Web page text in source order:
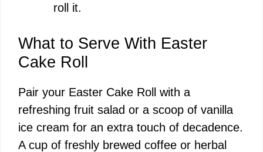
roll it.
What to Serve With Easter
Cake Roll
Pair your Easter Cake Roll with a
refreshing fruit salad or a scoop of vanilla
ice cream for an extra touch of decadence.
A cup of freshly brewed coffee or herbal